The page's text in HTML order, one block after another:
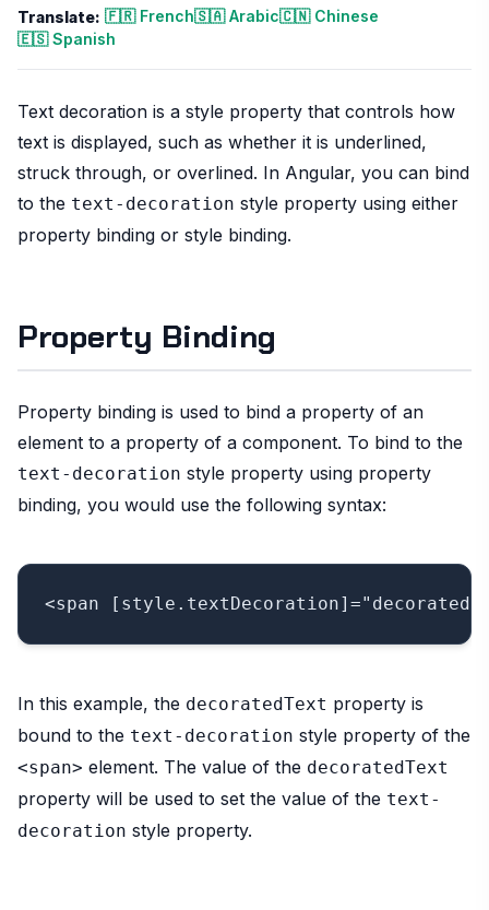
Translate: 🇫🇷 French🇸🇦 Arabic🇨🇳 Chinese
🇪🇸 Spanish
Text decoration is a style property that controls how
text is displayed, such as whether it is underlined,
struck through, or overlined. In Angular, you can bind
to the text-decoration style property using either
property binding or style binding.
Property Binding
Property binding is used to bind a property of an
element to a property of a component. To bind to the
text-decoration style property using property
binding, you would use the following syntax:
In this example, the decoratedText property is
bound to the text-decoration style property of the
<span> element. The value of the decoratedText
property will be used to set the value of the text-
decoration style property.